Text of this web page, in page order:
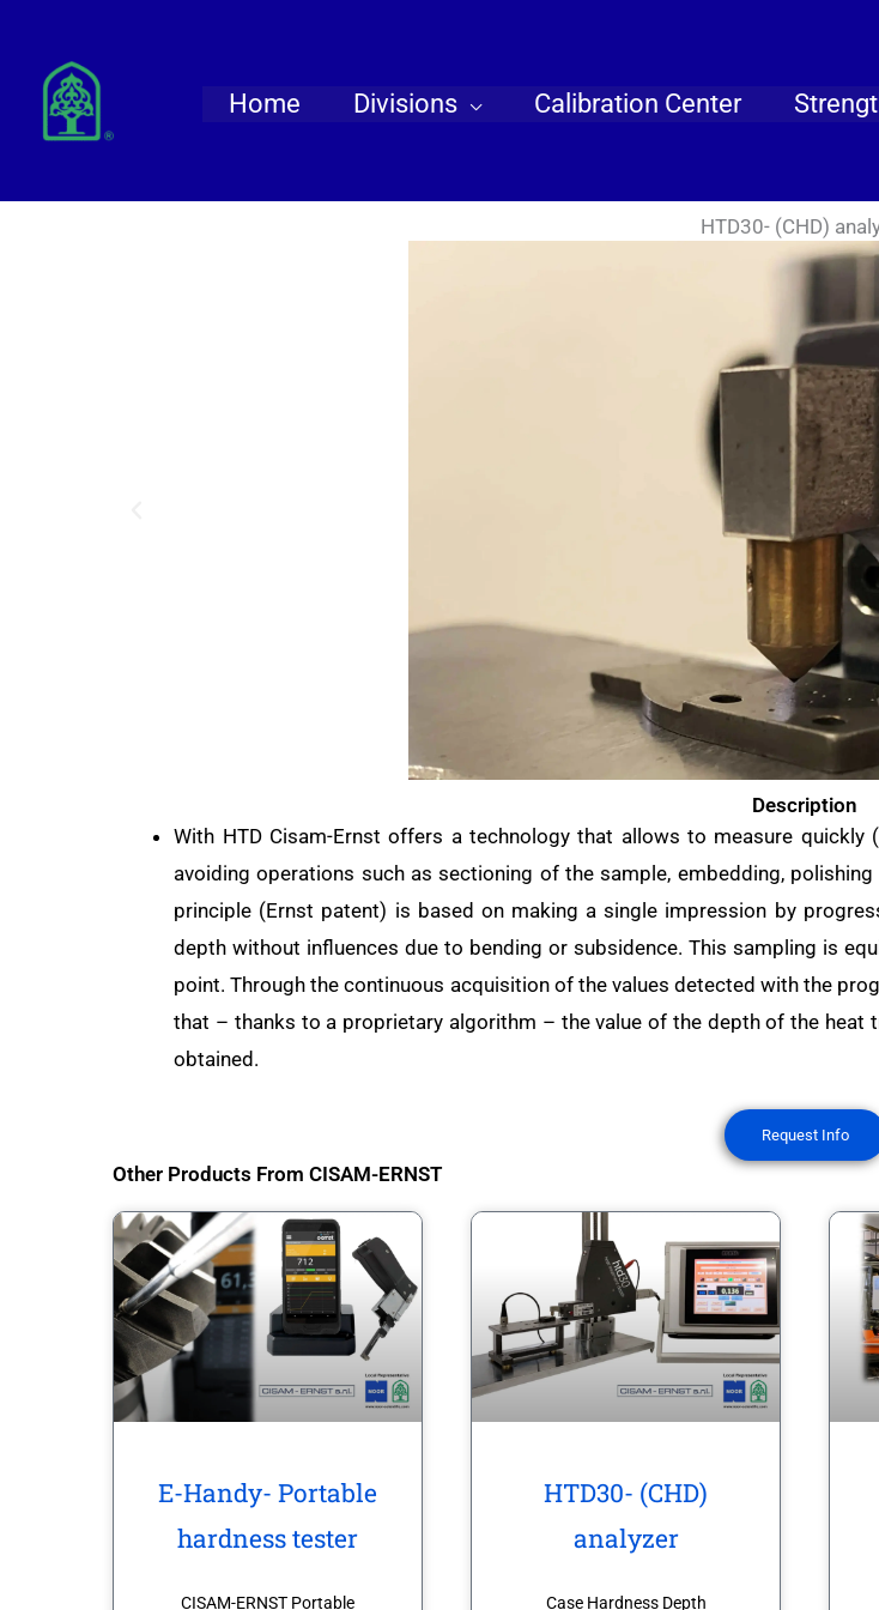
content
Home Divisions Calibration Center
HTD30- (CHD)
Description
With HTD Cisam-Ernst offers a technology that allows to measure
avoiding operations such as sectioning of the sample, embedding,
principle (Ernst patent) is based on making a single impression by
depth without influences due to bending or subsidence. This sampling is
point. Through the continuous acquisition of the values detected with the
that – thanks to a proprietary algorithm – the value of the depth of the heat
obtained.
Request Info
Other Products From CISAM-ERNST
E-Handy- Portable
hardness tester
CISAM-ERNST Portable
HTD30- (CHD)
analyzer
Case Hardness Depth